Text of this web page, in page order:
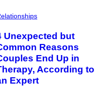
Unexpected but
Reasons
End Up in
According to
Expert